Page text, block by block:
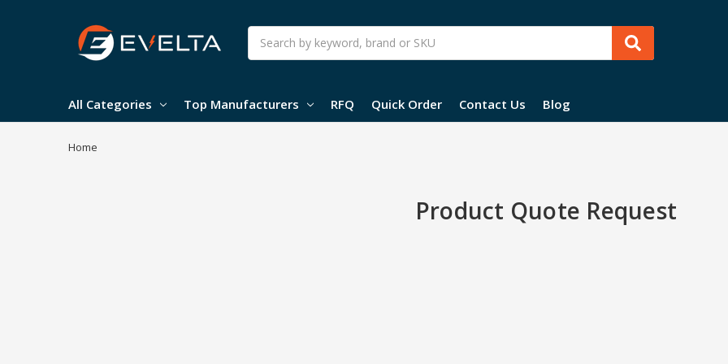
Search
All Categories Top Manufacturers RFQ Quick Order Contact Us Blog
Home
Product Quote Request